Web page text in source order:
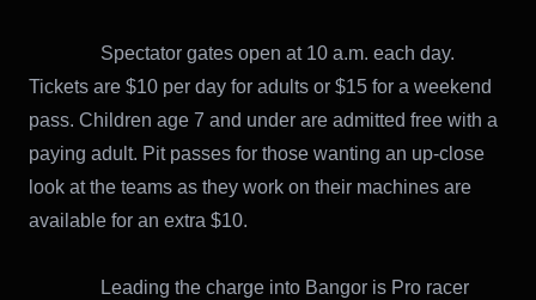
Spectator gates open at 10 a.m. each day.
Tickets are $10 per day for adults or $15 for a weekend
pass. Children age 7 and under are admitted free with a
paying adult. Pit passes for those wanting an up-close
look at the teams as they work on their machines are
available for an extra $10.
Leading the charge into Bangor is Pro racer